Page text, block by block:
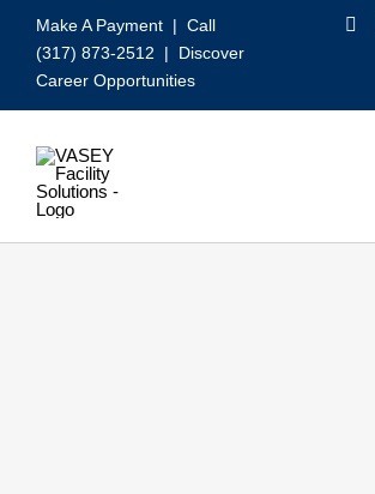
content
Make A Payment| Call
(317) 873-2512 | Discover
Career Opportunities